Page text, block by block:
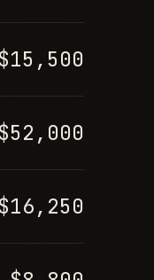
$15,500
$52,000
$16,250